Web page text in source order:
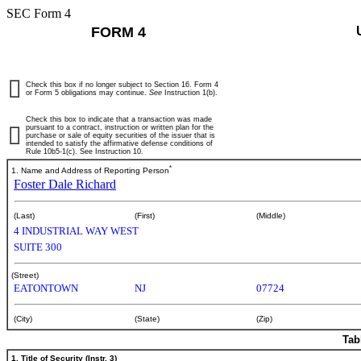
SEC Form 4
FORM 4
Check this box if no longer subject to Section 16. Form 4
or Form 5 obligations may continue. See Instruction 1(b).
Check this box to indicate that a transaction was made
pursuant to a contract, instruction or written plan for the
purchase or sale of equity securities of the issuer that is
intended to satisfy the affirmative defense conditions of
Rule 10b5-1(c). See Instruction 10.
1. Name and Address of Reporting Person*
Foster Dale Richard
(Last) (First) (Middle)
4 INDUSTRIAL WAY WEST
SUITE 300
(Street)
EATONTOWN NJ 07724
(City) (State) (Zip)
1. Title of Security (Instr. 3)